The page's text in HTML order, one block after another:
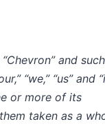
and
“we,” “us” and
or more of its
taken as a